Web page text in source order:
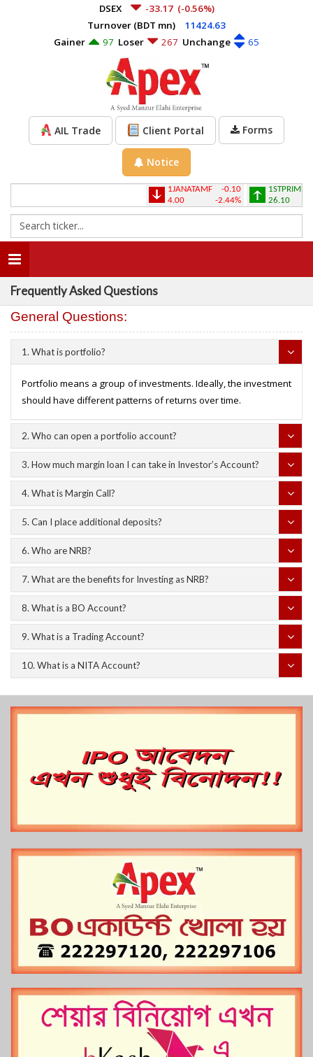
DSEX -33.17 (-0.56%)
Turnover (BDT mn)
11424.63
Gainer
97 Loser 267 Unchange 65
AIL Trade Client Portal Forms
Notice
1JANATAMF
-0.10
4.00
-2.44%
1STPRIMFMF
26.10
Toggle
navigation
Frequently Asked Questions
General Questions:
1. What is portfolio?
Portfolio means a group of investments. Ideally, the investment
should have different patterns of returns over time.
2. Who can open a portfolio account?
3. How much margin loan I can take in Investor’s Account?
4. What is Margin Call?
5. Can I place additional deposits?
6. Who are NRB?
7. What are the benefits for Investing as NRB?
8. What is a BO Account?
9. What is a Trading Account?
10. What is a NITA Account?